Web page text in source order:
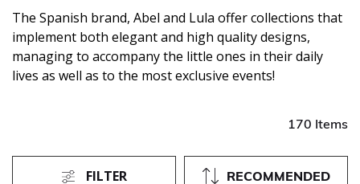
The Spanish brand, Abel and Lula offer collections that
implement both elegant and high quality designs,
managing to accompany the little ones in their daily
lives as well as to the most exclusive events!
170 Items
RECOMMENDED
FILTER